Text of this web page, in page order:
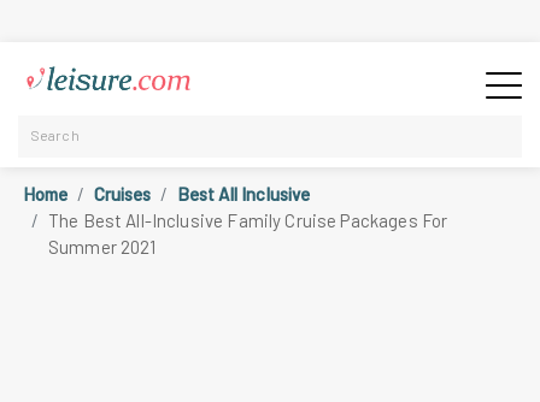
Home Cruises
Best All Inclusive
The Best All-Inclusive Family Cruise Packages For
Summer 2021